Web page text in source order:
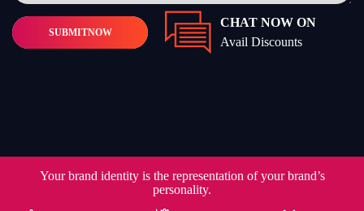
SUBMITNOW
CHAT NOW ON
Avail Discounts
Your brand identity is the representation of your brand’s
personality.